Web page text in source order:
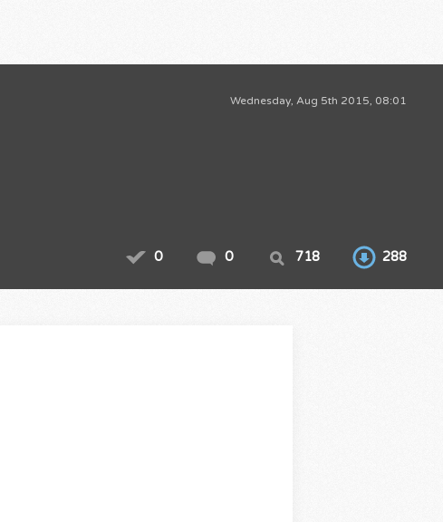
Wednesday, Aug 5th 2015, 08:01
0 0 718 288